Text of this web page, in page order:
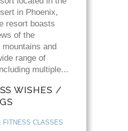
in Phoenix,
resort boasts
of the
and
range of
multiple...
WISHES /
FITNESS CLASSES